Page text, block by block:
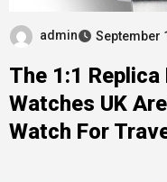
admin September
The 1:1 Replica
Watches UK
Watch For